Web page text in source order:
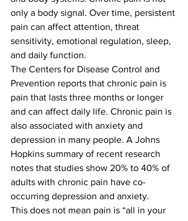
only a body signal. Over time, persistent
pain can affect attention, threat
sensitivity, emotional regulation, sleep,
and daily function.
The Centers for Disease Control and
Prevention reports that chronic pain is
pain that lasts three months or longer
and can affect daily life. Chronic pain is
also associated with anxiety and
depression in many people. A Johns
Hopkins summary of recent research
notes that studies show 20% to 40% of
adults with chronic pain have co-
occurring depression and anxiety.
This does not mean pain is “all in your